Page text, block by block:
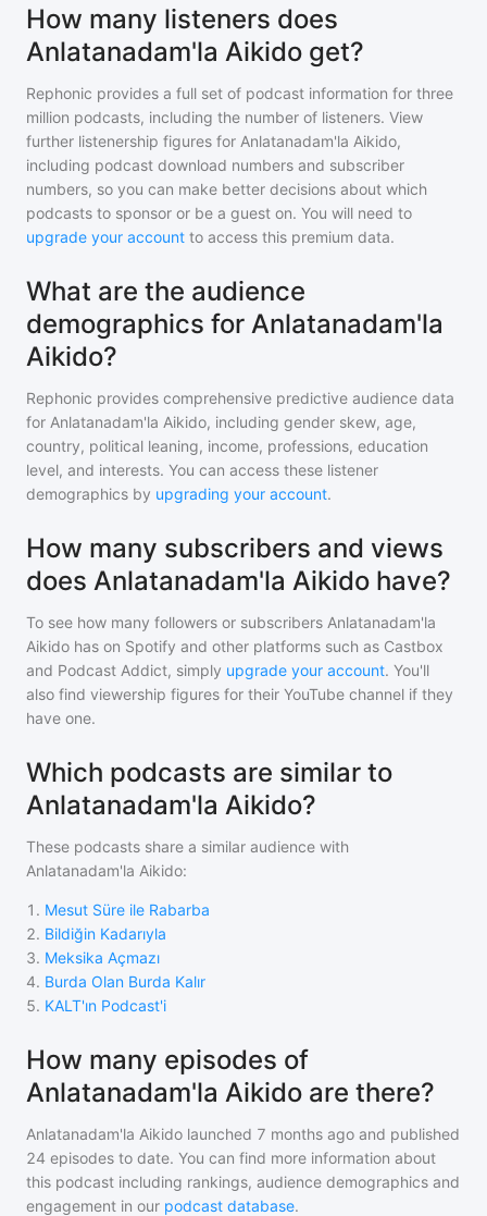
How many listeners does
Anlatanadam'la Aikido get?
Rephonic provides a full set of podcast information for three
million podcasts, including the number of listeners. View
further listenership figures for Anlatanadam'la Aikido,
including podcast download numbers and subscriber
numbers, so you can make better decisions about which
podcasts to sponsor or be a guest on. You will need to
upgrade your account to access this premium data.
What are the audience
demographics for Anlatanadam'la
Aikido?
Rephonic provides comprehensive predictive audience data
for Anlatanadam'la Aikido, including gender skew, age,
country, political leaning, income, professions, education
level, and interests. You can access these listener
demographics by upgrading your account.
How many subscribers and views
does Anlatanadam'la Aikido have?
To see how many followers or subscribers Anlatanadam'la
Aikido has on Spotify and other platforms such as Castbox
and Podcast Addict, simply upgrade your account. You'll
also find viewership figures for their YouTube channel if they
have one.
Which podcasts are similar to
Anlatanadam'la Aikido?
These podcasts share a similar audience with
Anlatanadam'la Aikido:
1 . Mesut Süre ile Rabarba
2. Bildiğin Kadarıyla
3. Meksika Açmazı
4. Burda Olan Burda Kalır
5. KALT'ın Podcast'i
How many episodes of
Anlatanadam'la Aikido are there?
Anlatanadam'la Aikido launched 7 months ago and published
24 episodes to date. You can find more information about
this podcast including rankings, audience demographics and
engagement in our podcast database.